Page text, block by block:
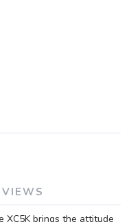
XC5K brings the attitude